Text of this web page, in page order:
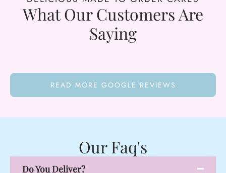
What Our Customers Are
Saying
READ MORE GOOGLE REVIEWS
Our Faq's
Do You Deliver?